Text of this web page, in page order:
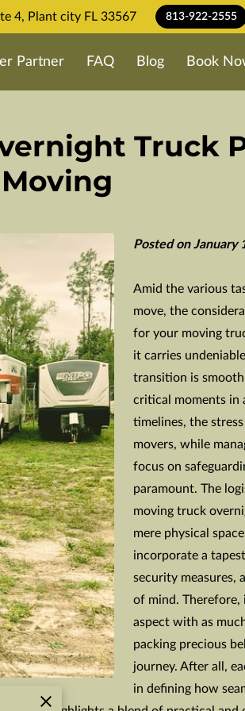
4, Plant city FL 33567 813-922-2555
Partner FAQ Blog Book
Truck
Moving
Posted on January
Amid the various
move, the
for your moving
it carries
transition is
critical moments in
timelines, the
movers, while
focus on
paramount. The
moving truck
mere physical
incorporate a
security measures,
of mind. Therefore,
aspect with as
packing precious
journey. After all,
in defining how